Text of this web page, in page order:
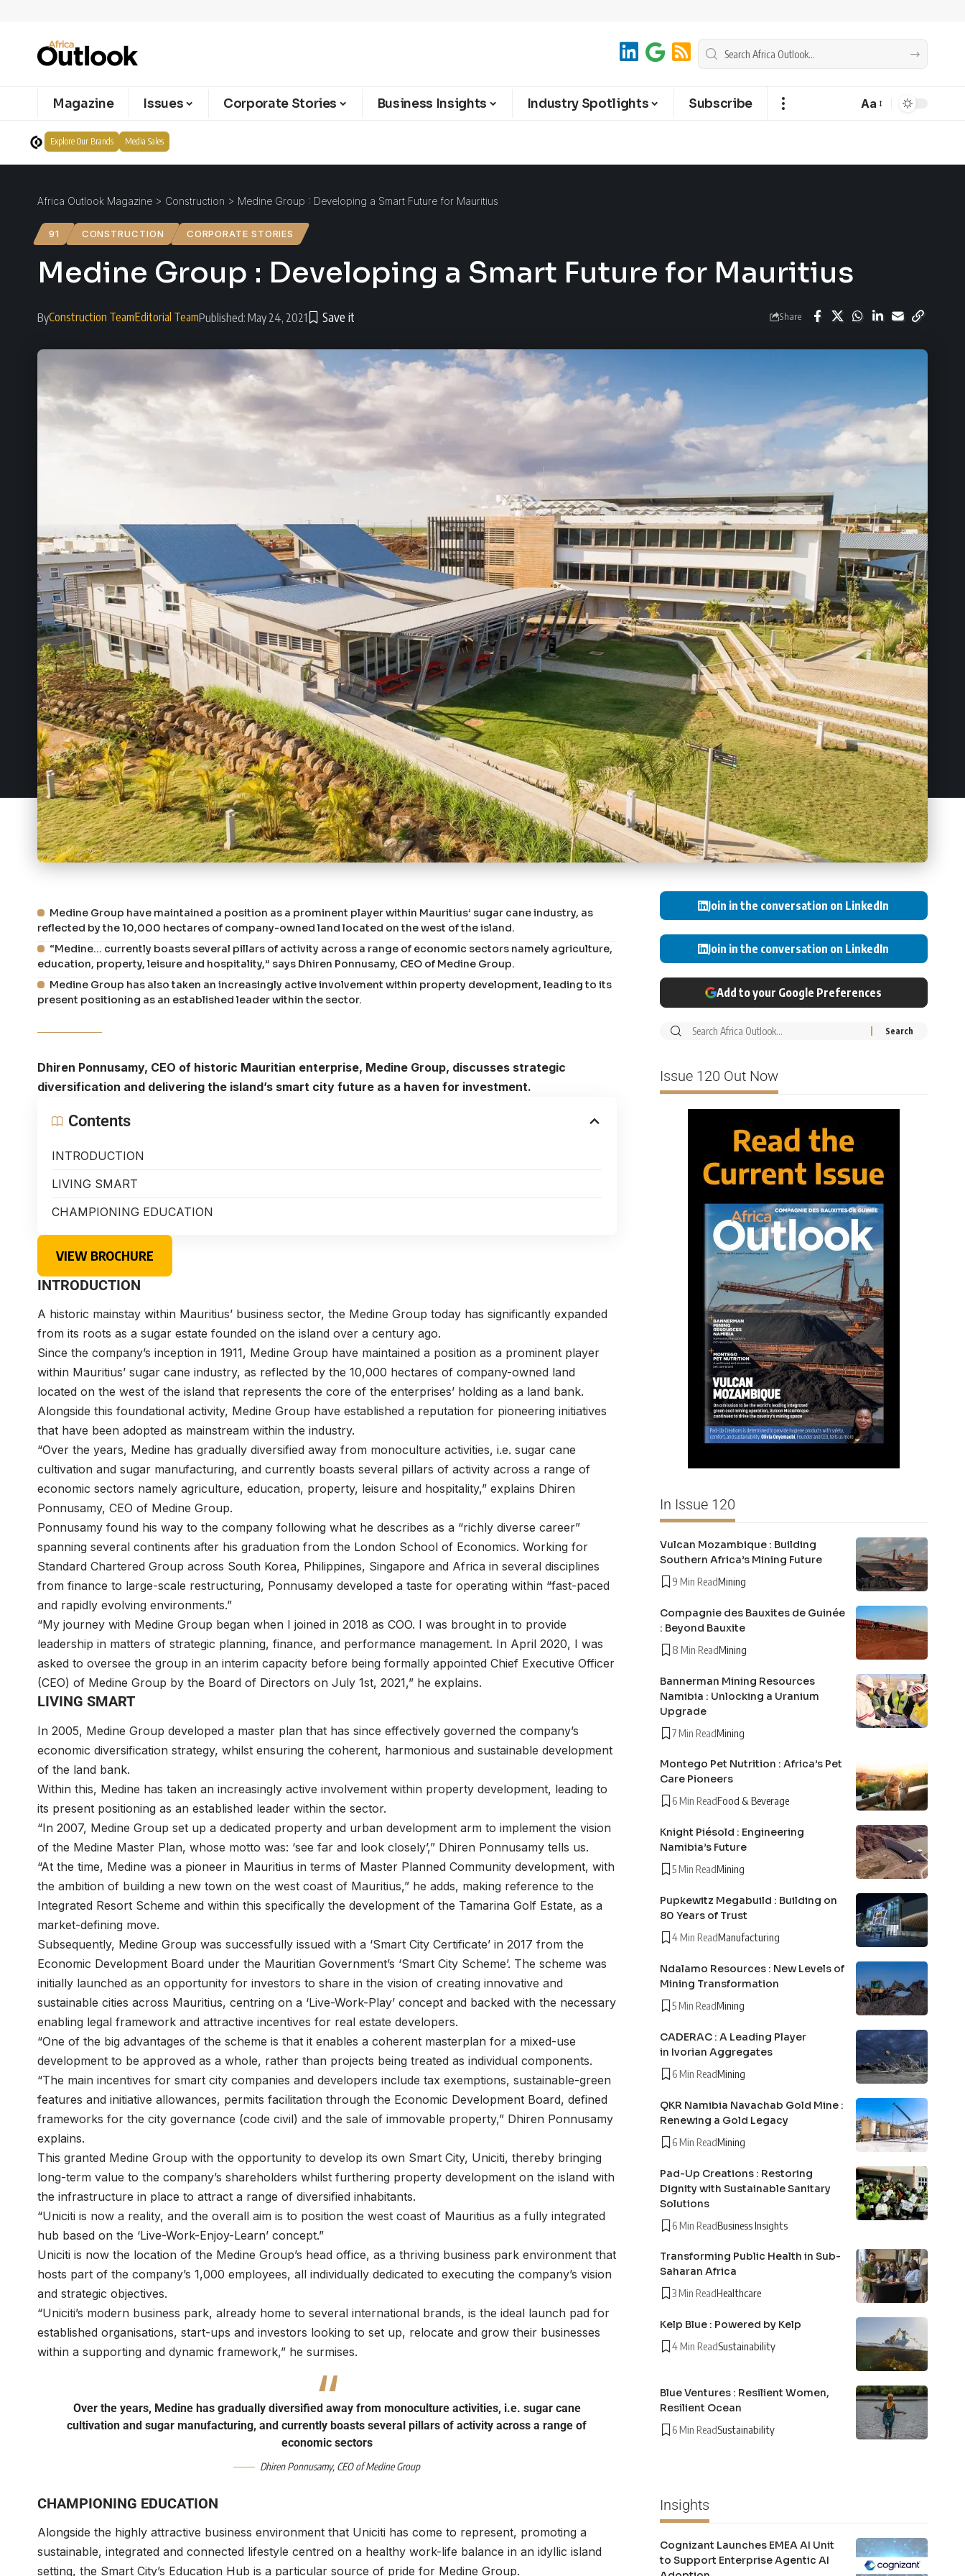
Magazine Issues Corporate Stories Business Insights Industry Spotlights Subscribe Aa
Explore Our Brands Media Sales
Africa Outlook Magazine > Construction > Medine Group : Developing a Smart Future for Mauritius
91 CONSTRUCTION CORPORATE STORIES
Medine Group : Developing a Smart Future for Mauritius
ByConstruction TeamEditorial TeamPublished: May 24, 2021 Share
Medine Group have maintained a position as a prominent player within Mauritius’ sugar cane industry, as
reflected by the 10,000 hectares of company-owned land located on the west of the island.
“Medine... currently boasts several pillars of activity across a range of economic sectors namely agriculture,
education, property, leisure and hospitality,” says Dhiren Ponnusamy, CEO of Medine Group.
Medine Group has also taken an increasingly active involvement within property development, leading to its
present positioning as an established leader within the sector.
Dhiren Ponnusamy, CEO of historic Mauritian enterprise, Medine Group, discusses strategic
diversification and delivering the island’s smart city future as a haven for investment.
Contents
INTRODUCTION
LIVING SMART
CHAMPIONING EDUCATION
VIEW BROCHURE
INTRODUCTION
A historic mainstay within Mauritius’ business sector, the Medine Group today has significantly expanded
from its roots as a sugar estate founded on the island over a century ago.
Since the company’s inception in 1911, Medine Group have maintained a position as a prominent player
within Mauritius’ sugar cane industry, as reflected by the 10,000 hectares of company-owned land
located on the west of the island that represents the core of the enterprises’ holding as a land bank.
Alongside this foundational activity, Medine Group have established a reputation for pioneering initiatives
that have been adopted as mainstream within the industry.
“Over the years, Medine has gradually diversified away from monoculture activities, i.e. sugar cane
cultivation and sugar manufacturing, and currently boasts several pillars of activity across a range of
economic sectors namely agriculture, education, property, leisure and hospitality,” explains Dhiren
Ponnusamy, CEO of Medine Group.
Ponnusamy found his way to the company following what he describes as a “richly diverse career”
spanning several continents after his graduation from the London School of Economics. Working for
Standard Chartered Group across South Korea, Philippines, Singapore and Africa in several disciplines
from finance to large-scale restructuring, Ponnusamy developed a taste for operating within “fast-paced
and rapidly evolving environments.”
“My journey with Medine Group began when I joined in 2018 as COO. I was brought in to provide
leadership in matters of strategic planning, finance, and performance management. In April 2020, I was
asked to oversee the group in an interim capacity before being formally appointed Chief Executive Officer
(CEO) of Medine Group by the Board of Directors on July 1st, 2021,” he explains.
LIVING SMART
In 2005, Medine Group developed a master plan that has since effectively governed the company’s
economic diversification strategy, whilst ensuring the coherent, harmonious and sustainable development
of the land bank.
Within this, Medine has taken an increasingly active involvement within property development, leading to
its present positioning as an established leader within the sector.
“In 2007, Medine Group set up a dedicated property and urban development arm to implement the vision
of the Medine Master Plan, whose motto was: ‘see far and look closely’,” Dhiren Ponnusamy tells us.
“At the time, Medine was a pioneer in Mauritius in terms of Master Planned Community development, with
the ambition of building a new town on the west coast of Mauritius,” he adds, making reference to the
Integrated Resort Scheme and within this specifically the development of the Tamarina Golf Estate, as a
market-defining move.
Subsequently, Medine Group was successfully issued with a ‘Smart City Certificate’ in 2017 from the
Economic Development Board under the Mauritian Government’s ‘Smart City Scheme’. The scheme was
initially launched as an opportunity for investors to share in the vision of creating innovative and
sustainable cities across Mauritius, centring on a ‘Live-Work-Play’ concept and backed with the necessary
enabling legal framework and attractive incentives for real estate developers.
“One of the big advantages of the scheme is that it enables a coherent masterplan for a mixed-use
development to be approved as a whole, rather than projects being treated as individual components.
“The main incentives for smart city companies and developers include tax exemptions, sustainable-green
features and initiative allowances, permits facilitation through the Economic Development Board, defined
frameworks for the city governance (code civil) and the sale of immovable property,” Dhiren Ponnusamy
explains.
This granted Medine Group with the opportunity to develop its own Smart City, Uniciti, thereby bringing
long-term value to the company’s shareholders whilst furthering property development on the island with
the infrastructure in place to attract a range of diversified inhabitants.
“Uniciti is now a reality, and the overall aim is to position the west coast of Mauritius as a fully integrated
hub based on the ‘Live-Work-Enjoy-Learn’ concept.”
Uniciti is now the location of the Medine Group’s head office, as a thriving business park environment that
hosts part of the company’s 1,000 employees, all individually dedicated to executing the company’s vision
and strategic objectives.
“Uniciti’s modern business park, already home to several international brands, is the ideal launch pad for
established organisations, start-ups and investors looking to set up, relocate and grow their businesses
within a supporting and dynamic framework,” he surmises.
Over the years, Medine has gradually diversified away from monoculture activities, i.e. sugar cane
cultivation and sugar manufacturing, and currently boasts several pillars of activity across a range of
economic sectors
Dhiren Ponnusamy, CEO ofMedine Group
CHAMPIONING EDUCATION
Alongside the highly attractive business environment that Uniciti has come to represent, promoting a
sustainable, integrated and connected lifestyle centred on a healthy work-life balance in an idyllic island
setting, the Smart City’s Education Hub is a particular source of pride for Medine Group.
Join in the conversation on LinkedIn
Join in the conversation on LinkedIn
Add to your Google Preferences
Issue 120 Out Now
In Issue 120
Vulcan Mozambique : Building
Southern Africa’s Mining Future
9 Min ReadMining
Compagnie des Bauxites de Guinée
: Beyond Bauxite
8 Min ReadMining
Bannerman Mining Resources
Namibia : Unlocking a Uranium
Upgrade
7 Min ReadMining
Montego Pet Nutrition : Africa’s Pet
Care Pioneers
6 Min ReadFood & Beverage
Knight Piésold : Engineering
Namibia’s Future
5 Min ReadMining
Pupkewitz Megabuild : Building on
80 Years of Trust
4 Min ReadManufacturing
Ndalamo Resources : New Levels of
Mining Transformation
5 Min ReadMining
CADERAC : A Leading Player
in Ivorian Aggregates
6 Min ReadMining
QKR Namibia Navachab Gold Mine :
Renewing a Gold Legacy
6 Min ReadMining
Pad-Up Creations : Restoring
Dignity with Sustainable Sanitary
Solutions
6 Min ReadBusiness Insights
Transforming Public Health in Sub-
Saharan Africa
3 Min ReadHealthcare
Kelp Blue : Powered by Kelp
4 Min ReadSustainability
Blue Ventures : Resilient Women,
Resilient Ocean
6 Min ReadSustainability
Insights
Cognizant Launches EMEA AI Unit
to Support Enterprise Agentic AI